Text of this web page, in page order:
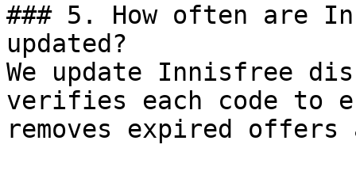
### 5. How often are
updated?
We update Innisfree
verifies each code to
removes expired